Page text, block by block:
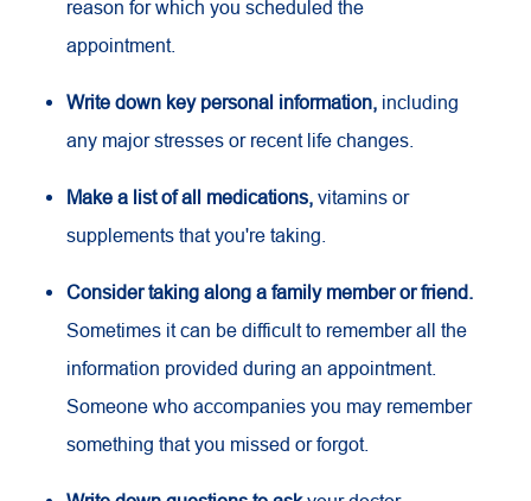
reason for which you scheduled the
appointment.
Write down key personal information, including
any major stresses or recent life changes.
Make a list of all medications, vitamins or
supplements that you're taking.
Consider taking along a family member or friend.
Sometimes it can be difficult to remember all the
information provided during an appointment.
Someone who accompanies you may remember
something that you missed or forgot.